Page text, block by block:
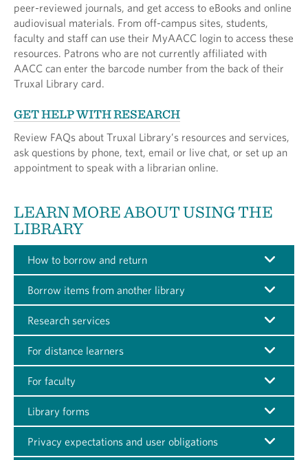
peer-reviewed journals, and get access to eBooks and online
audiovisual materials. From off-campus sites, students,
faculty and staff can use their MyAACC login to access these
resources. Patrons who are not currently affiliated with
AACC can enter the barcode number from the back of their
Truxal Library card.
GET HELP WITH RESEARCH
Review FAQs about Truxal Library’s resources and services,
ask questions by phone, text, email or live chat, or set up an
appointment to speak with a librarian online.
LEARN MORE ABOUT USING THE
LIBRARY
How to borrow and return
Borrow items from another library
Research services
For distance learners
For faculty
Library forms
Privacy expectations and user obligations